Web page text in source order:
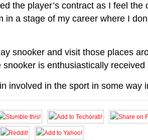
the player’s contract as I feel the
in a stage of my career where I
snooker and visit those places
snooker is enthusiastically received
involved in the sport in some way